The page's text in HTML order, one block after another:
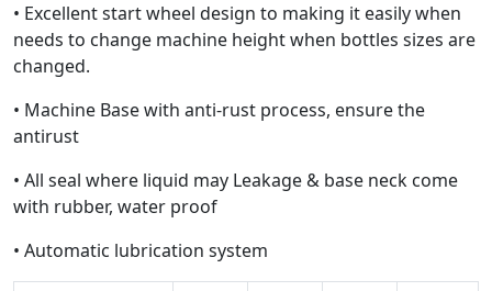
• Excellent start wheel design to making it easily when
needs to change machine height when bottles sizes are
changed.
• Machine Base with anti-rust process, ensure the
antirust
• All seal where liquid may Leakage & base neck come
with rubber, water proof
• Automatic lubrication system